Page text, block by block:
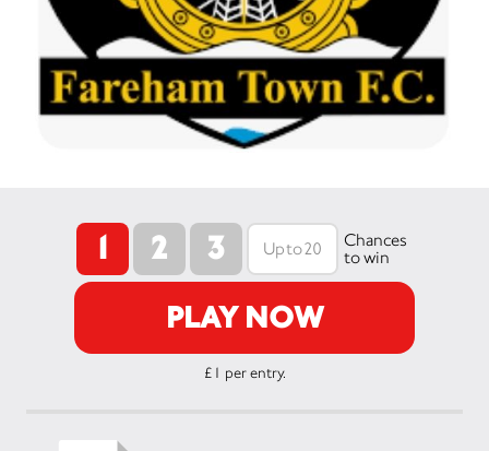
1 2 3
Chances
to win
PLAY NOW
£1 per entry.